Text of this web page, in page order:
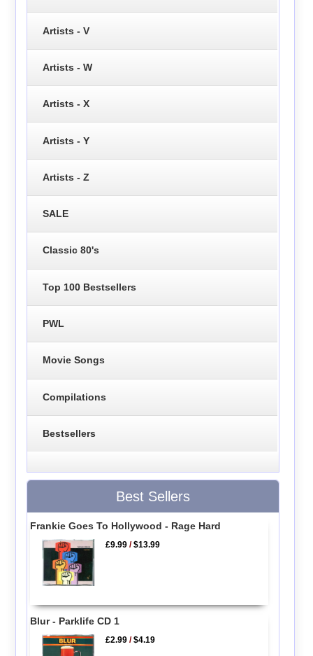
Artists - V
Artists - W
Artists - X
Artists - Y
Artists - Z
SALE
Classic 80's
Top 100 Bestsellers
PWL
Movie Songs
Compilations
Bestsellers
Best Sellers
Frankie Goes To Hollywood - Rage Hard
£9.99 /$13.99
Blur - Parklife CD 1
£2.99 /$4.19